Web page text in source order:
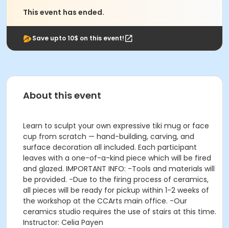
This event has ended.
Save upto 10$ on this event!
About this event
Learn to sculpt your own expressive tiki mug or face
cup from scratch — hand-building, carving, and
surface decoration all included. Each participant
leaves with a one-of-a-kind piece which will be fired
and glazed. IMPORTANT INFO: -Tools and materials will
be provided. -Due to the firing process of ceramics,
all pieces will be ready for pickup within 1-2 weeks of
the workshop at the CCArts main office. -Our
ceramics studio requires the use of stairs at this time.
Instructor: Celia Payen